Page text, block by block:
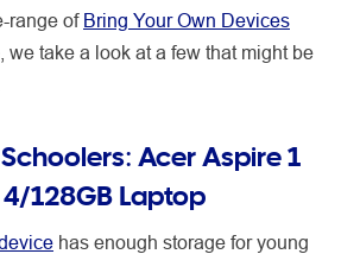
range of Bring Your Own Devices
we take a look at a few that might be
Acer Aspire 1
128GB Laptop
has enough storage for young